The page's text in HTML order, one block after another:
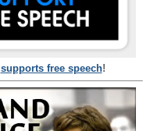
supports free speech!